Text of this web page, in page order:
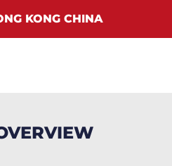
KONG CHINA